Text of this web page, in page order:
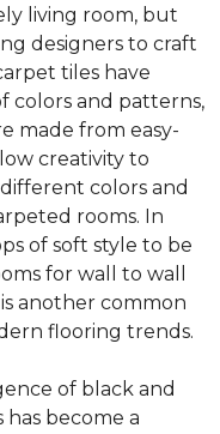
living room, but
designers to craft
tiles have
colors and patterns,
made from easy-
creativity to
colors and
rooms. In
of soft style to be
for wall to wall
another common
flooring trends.
of black and
become a